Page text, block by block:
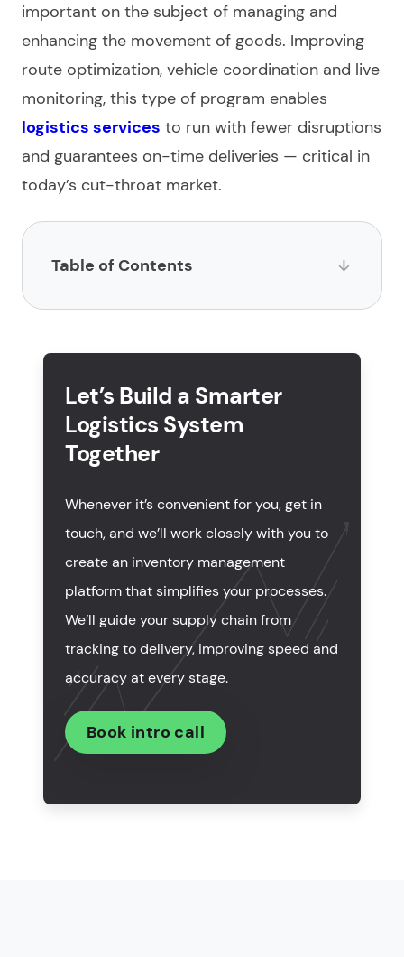
important on the subject of managing and
enhancing the movement of goods. Improving
route optimization, vehicle coordination and live
monitoring, this type of program enables
logistics services to run with fewer disruptions
and guarantees on-time deliveries — critical in
today’s cut-throat market.
Table of Contents
development?
What are must-have features to develop logistics
software?
development
company?
Let’s Build a Smarter
Logistics System
Together
Whenever it’s convenient for you, get in
touch, and we’ll work closely with you to
create an inventory management
platform that simplifies your processes.
We’ll guide your supply chain from
tracking to delivery, improving speed and
accuracy at every stage.
Book intro call